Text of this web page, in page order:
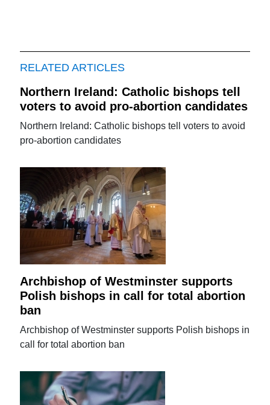
RELATED ARTICLES
Northern Ireland: Catholic bishops tell
voters to avoid pro-abortion candidates
Northern Ireland: Catholic bishops tell voters to avoid
pro-abortion candidates
Archbishop of Westminster supports
Polish bishops in call for total abortion
ban
Archbishop of Westminster supports Polish bishops in
call for total abortion ban